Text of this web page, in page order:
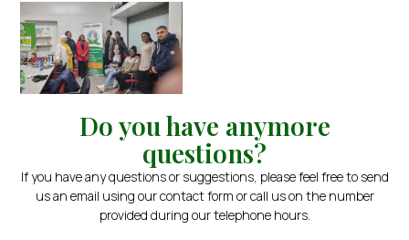
Do you have anymore
questions?
If you have any questions or suggestions, please feel free to send
us an email using our contact form or call us on the number
provided during our telephone hours.